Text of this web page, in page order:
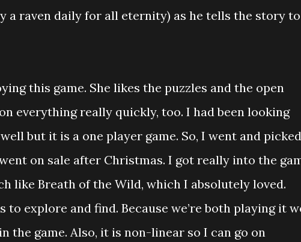
a raven daily for all eternity) as he tells the story to
this game. She likes the puzzles and the open
everything really quickly, too. I had been looking
but it is a one player game. So, I went and picked
on sale after Christmas. I got really into the
like Breath of the Wild, which I absolutely loved.
to explore and find. Because we’re both playing it
the game. Also, it is non-linear so I can go on